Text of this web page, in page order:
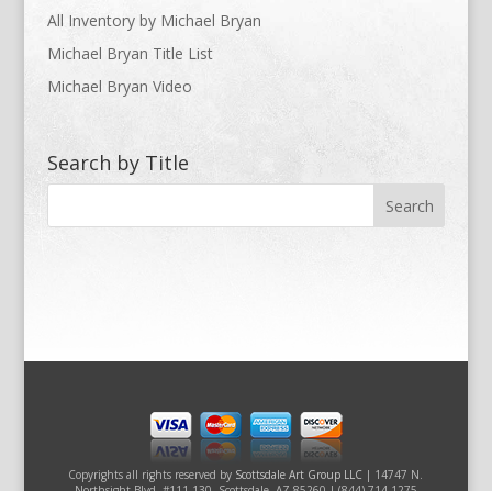
All Inventory by Michael Bryan
Michael Bryan Title List
Michael Bryan Video
Search by Title
Copyrights all rights reserved by Scottsdale Art Group LLC | 14747 N.